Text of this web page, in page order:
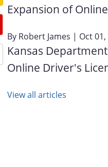
Expansion of
By Robert James | Oct 01,
Kansas
Online Driver's
View all articles